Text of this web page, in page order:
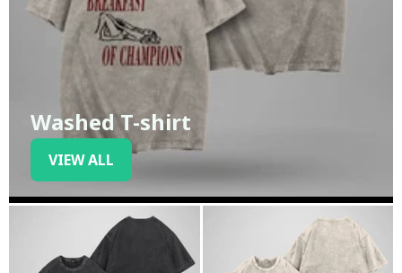
Washed T-shirt
VIEW ALL